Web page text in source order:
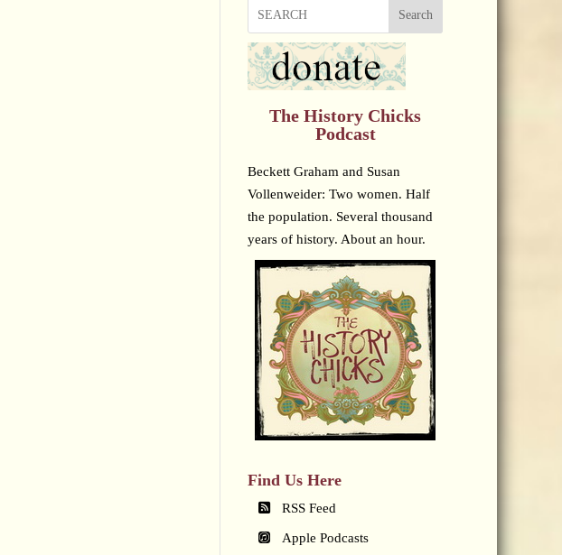
Search
The History Chicks
Podcast
Beckett Graham and Susan
Vollenweider: Two women. Half
the population. Several thousand
years of history. About an hour.
Find Us Here
RSS Feed
Apple Podcasts